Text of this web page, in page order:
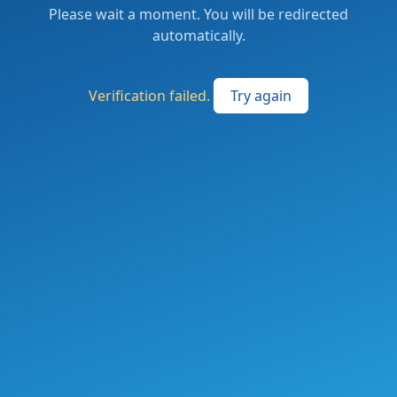
Please wait a moment. You will be redirected
automatically.
Verification failed. Try again